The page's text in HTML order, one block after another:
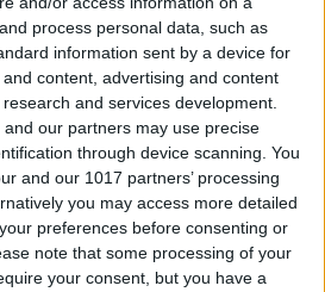
process personal data, such as
information sent by a device for
content, advertising and content
and services development.
our partners may use precise
through device scanning. You
and our 1017 partners’ processing
you may access more detailed
preferences before consenting or
note that some processing of your
your consent, but you have a
Apple May Hold
Event on February 24
Karpen
14 15 16 17 18